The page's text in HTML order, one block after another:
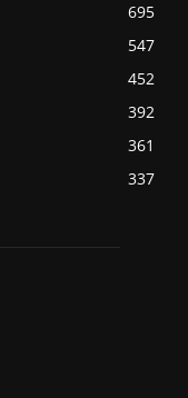
695
547
452
392
361
337